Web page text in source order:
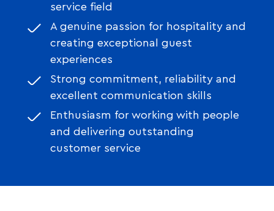
service field
A genuine passion for hospitality and
creating exceptional guest
experiences
Strong commitment, reliability and
excellent communication skills
Enthusiasm for working with people
and delivering outstanding
customer service